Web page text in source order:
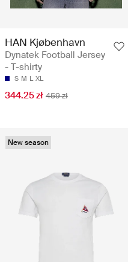
HAN Kjøbenhavn
Dynatek Football Jersey
- T-shirty
S M L XL
344.25 zł 459 zł
New season